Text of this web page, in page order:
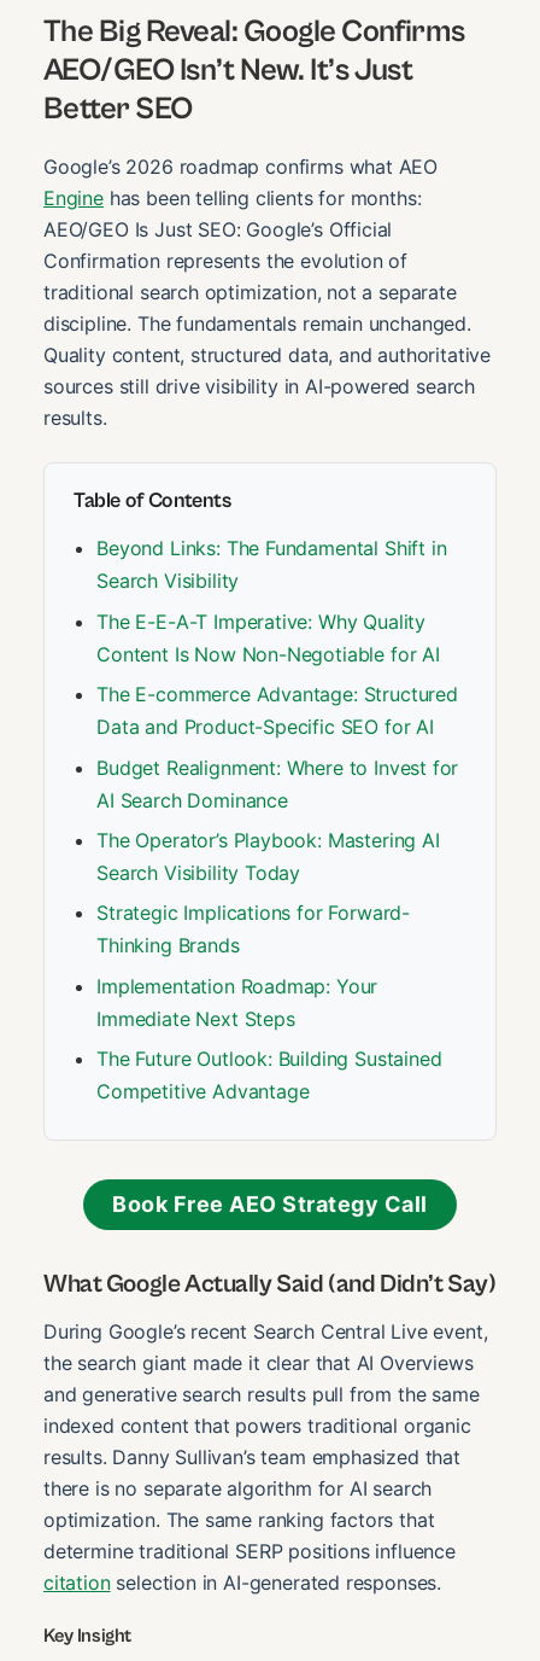
The Big Reveal: Google Confirms
AEO/GEO Isn’t New. It’s Just
Better SEO
Google’s 2026 roadmap confirms what AEO
Enginehas been telling clients for months:
AEO/GEO Is Just SEO: Google’s Official
Confirmation represents the evolution of
traditional search optimization, not a separate
discipline. The fundamentals remain unchanged.
Quality content, structured data, and authoritative
sources still drive visibility in AI-powered search
results.
Table of Contents
Beyond Links: The Fundamental Shift in
Search Visibility
The E-E-A-T Imperative: Why Quality
Content Is Now Non-Negotiable for AI
The E-commerce Advantage: Structured
Data and Product-Specific SEO for AI
Budget Realignment: Where to Invest for
AI Search Dominance
The Operator’s Playbook: Mastering AI
Search Visibility Today
Strategic Implications for Forward-
Thinking Brands
Implementation Roadmap: Your
Immediate Next Steps
The Future Outlook: Building Sustained
Competitive Advantage
Book Free AEO Strategy Call
What Google Actually Said (and Didn’t Say)
During Google’s recent Search Central Live event,
the search giant made it clear that AI Overviews
and generative search results pull from the same
indexed content that powers traditional organic
results. Danny Sullivan’s team emphasized that
there is no separate algorithm for AI search
optimization. The same ranking factors that
determine traditional SERP positions influence
citationselection in AI-generated responses.
Key Insight